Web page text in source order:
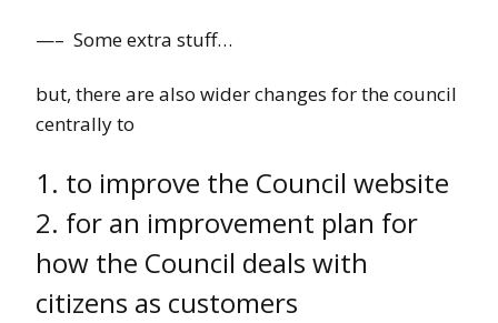
—– Some extra stuff…
but, there are also wider changes for the council
centrally to
1. to improve the Council website
2. for an improvement plan for
how the Council deals with
citizens as customers